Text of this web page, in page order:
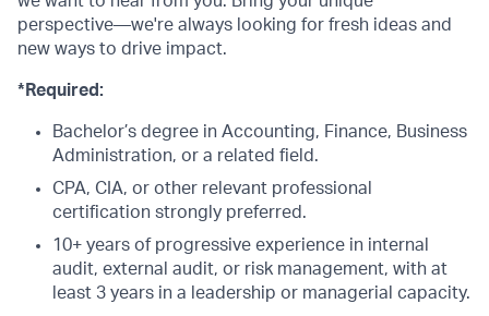
perspective—we're always looking for fresh ideas and
new ways to drive impact.
*Required:
Bachelor’s degree in Accounting, Finance, Business
Administration, or a related field.
CPA, CIA, or other relevant professional
certification strongly preferred.
10+ years of progressive experience in internal
audit, external audit, or risk management, with at
least 3 years in a leadership or managerial capacity.